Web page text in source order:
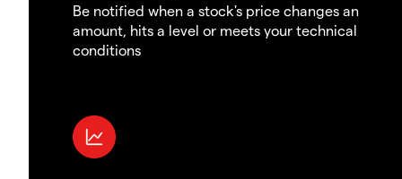
Be notified when a stock's price changes an
amount, hits a level or meets your technical
conditions